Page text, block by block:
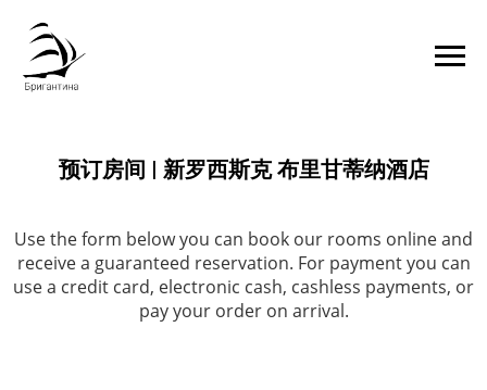
预订房间 | 新罗西斯克 布里甘蒂纳酒店
Use the form below you can book our rooms online and
receive a guaranteed reservation. For payment you can
use a credit card, electronic cash, cashless payments, or
pay your order on arrival.